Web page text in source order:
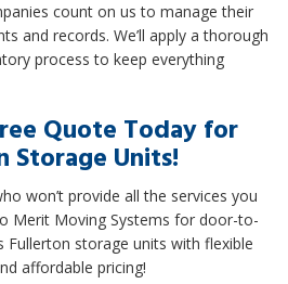
count on us to manage their
and records. We’ll apply a thorough
process to keep everything
Quote Today for
Storage Units!
won’t provide all the services you
Merit Moving Systems for door-to-
storage units with flexible
affordable pricing!